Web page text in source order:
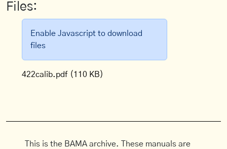
Files:
Enable Javascript to download
files
422calib.pdf (110 KB)
This is the BAMA archive. These manuals are